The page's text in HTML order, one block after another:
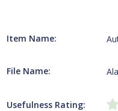
Item Name:
File Name:
Usefulness Rating: